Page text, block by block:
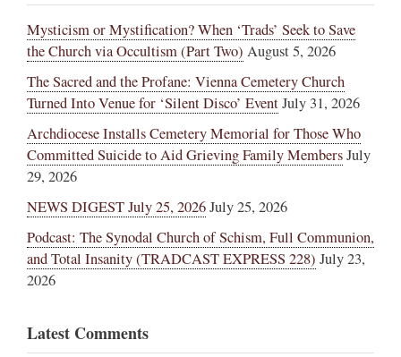
Mysticism or Mystification? When ‘Trads’ Seek to Save
the Church via Occultism (Part Two) August 5, 2026
The Sacred and the Profane: Vienna Cemetery Church
Turned Into Venue for ‘Silent Disco’ EventJuly 31, 2026
Archdiocese Installs Cemetery Memorial for Those Who
Committed Suicide to Aid Grieving Family MembersJuly
29, 2026
NEWS DIGEST July 25, 2026July 25, 2026
Podcast: The Synodal Church of Schism, Full Communion,
and Total Insanity (TRADCAST EXPRESS 228) July 23,
2026
Latest Comments